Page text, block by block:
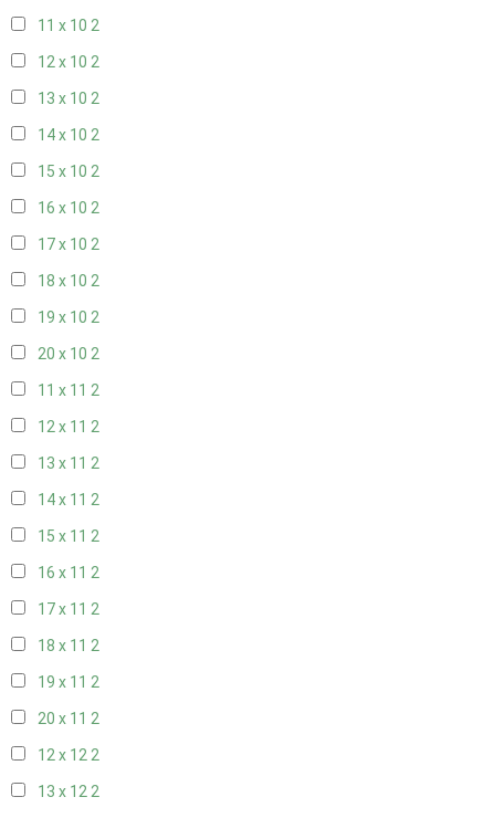
11 x 10 2
12 x 10 2
13 x 10 2
14 x 10 2
15 x 10 2
16 x 10 2
17 x 10 2
18 x 10 2
19 x 10 2
20 x 10 2
11 x 11 2
12 x 11 2
13 x 11 2
14 x 11 2
15 x 11 2
16 x 11 2
17 x 11 2
18 x 11 2
19 x 11 2
20 x 11 2
12 x 122
13 x 122